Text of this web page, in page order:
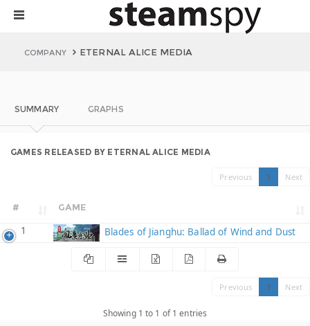
COMPANY ETERNAL ALICE MEDIA
SUMMARY GRAPHS
GAMES RELEASED BY ETERNAL ALICE MEDIA
Previous 1 Next
# GAME
1 Blades of Jianghu: Ballad of Wind and Dust
Previous 1 Next
Showing 1 to 1 of 1 entries